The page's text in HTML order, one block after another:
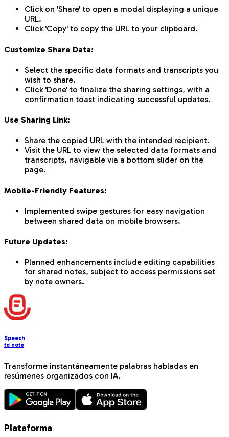
Click on 'Share' to open a modal displaying a unique
URL.
Click 'Copy' to copy the URL to your clipboard.
Customize Share Data:
Select the specific data formats and transcripts you
wish to share.
Click 'Done' to finalize the sharing settings, with a
confirmation toast indicating successful updates.
Use Sharing Link:
Share the copied URL with the intended recipient.
Visit the URL to view the selected data formats and
transcripts, navigable via a bottom slider on the
page.
Mobile-Friendly Features:
Implemented swipe gestures for easy navigation
between shared data on mobile browsers.
Future Updates:
Planned enhancements include editing capabilities
for shared notes, subject to access permissions set
by note owners.
Speech
to note
Transforme instantáneamente palabras habladas en
resúmenes organizados con IA.
Plataforma